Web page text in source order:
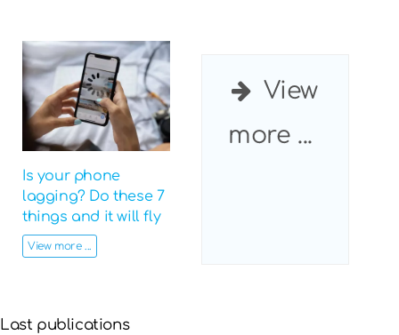
Is your phone
lagging? Do these 7
things and it will fly
View more ...
View
more ...
Last publications